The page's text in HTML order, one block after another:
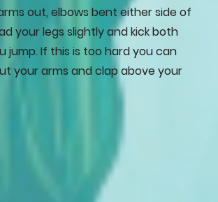
out, elbows bent either side of
your legs slightly and kick both
jump. If this is too hard you can
your arms and clap above your